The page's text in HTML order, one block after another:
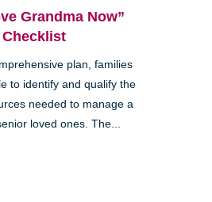
Grandma Now”
Checklist
plan, families
to identify and qualify the
needed to manage a
loved ones. The...